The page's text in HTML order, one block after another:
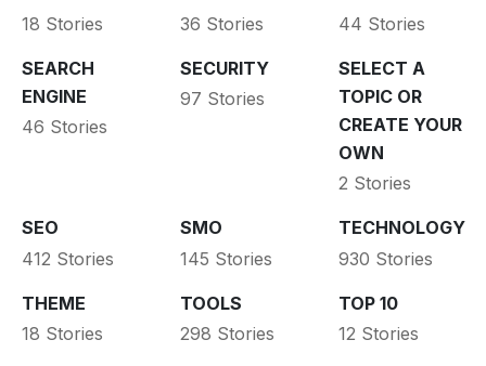
18 Stories
36 Stories
44 Stories
SEARCH
ENGINE
46 Stories
SECURITY
97 Stories
SELECT A
TOPIC OR
CREATE YOUR
OWN
2 Stories
SEO
412 Stories
SMO
145 Stories
TECHNOLOGY
930 Stories
THEME
18 Stories
TOOLS
298 Stories
TOP 10
12 Stories